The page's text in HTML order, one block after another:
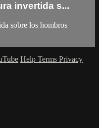
invertida s...
sobre los hombros
Help Terms Privacy